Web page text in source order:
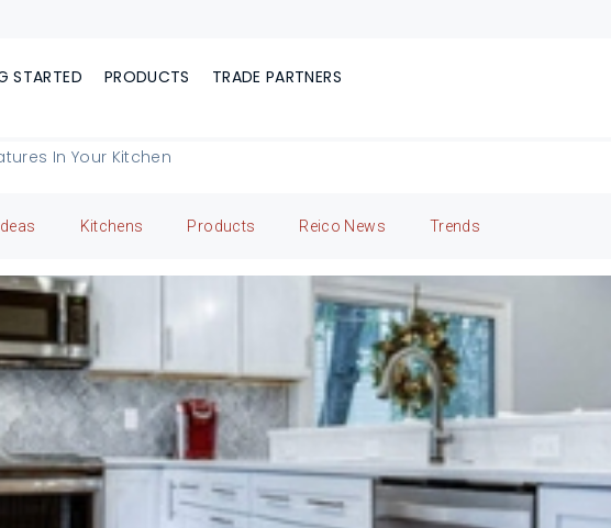
STARTED PRODUCTS TRADE PARTNERS
In Your Kitchen
Kitchens Products Reico News Trends